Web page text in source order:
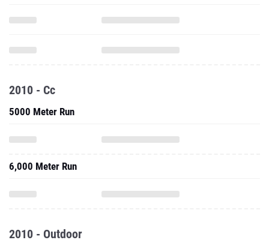
2010 - Cc
5000 Meter Run
6,000 Meter Run
2010 - Outdoor